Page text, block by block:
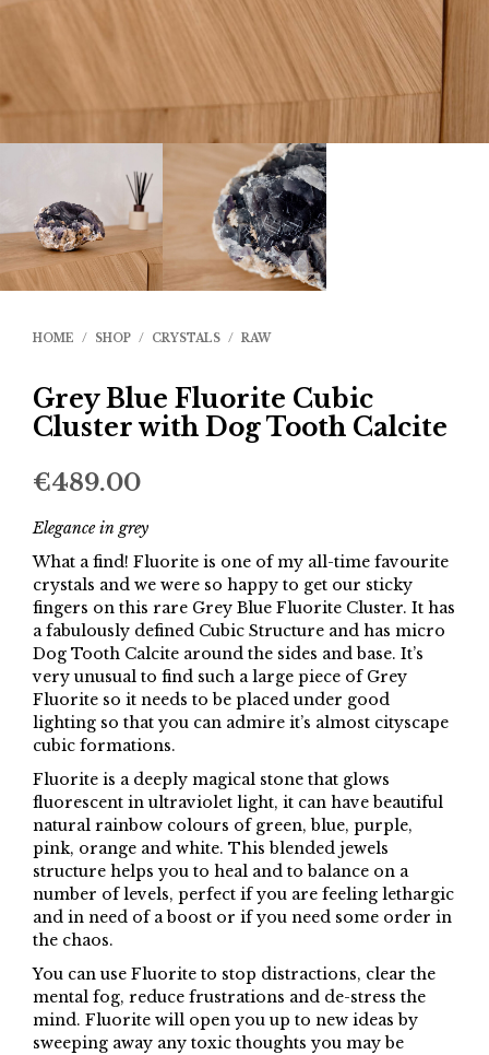
HOME / SHOP / CRYSTALS / RAW
Grey Blue Fluorite Cubic
Cluster with Dog Tooth Calcite
€489.00
Elegance in grey
What a find! Fluorite is one of my all-time favourite
crystals and we were so happy to get our sticky
fingers on this rare Grey Blue Fluorite Cluster. It has
a fabulously defined Cubic Structure and has micro
Dog Tooth Calcite around the sides and base. It’s
very unusual to find such a large piece of Grey
Fluorite so it needs to be placed under good
lighting so that you can admire it’s almost cityscape
cubic formations.
Fluorite is a deeply magical stone that glows
fluorescent in ultraviolet light, it can have beautiful
natural rainbow colours of green, blue, purple,
pink, orange and white. This blended jewels
structure helps you to heal and to balance on a
number of levels, perfect if you are feeling lethargic
and in need of a boost or if you need some order in
the chaos.
You can use Fluorite to stop distractions, clear the
mental fog, reduce frustrations and de-stress the
mind. Fluorite will open you up to new ideas by
sweeping away any toxic thoughts you may be